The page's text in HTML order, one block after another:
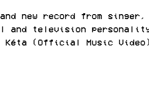
new record from
and television
(Official Music